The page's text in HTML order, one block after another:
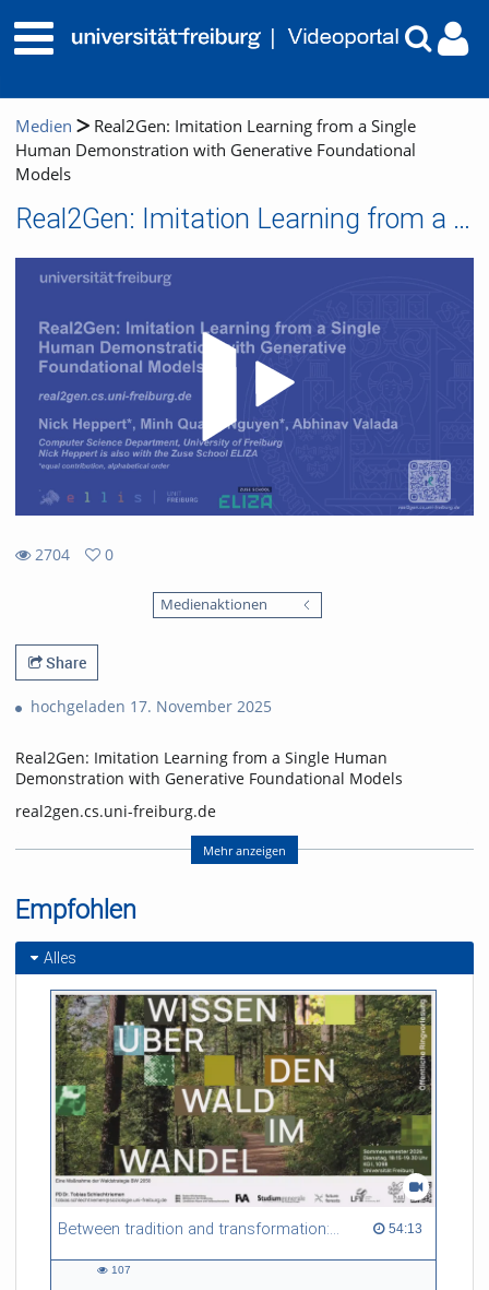
Medien
Real2Gen: Imitation Learning from a Single
Human Demonstration with Generative Foundational
Models
Real2Gen: Imitation Learning from a Single Human Demonstration with Generative Foundational Models
2704
0
Medienaktionen
Share
hochgeladen 17. November 2025
Real2Gen: Imitation Learning from a Single Human
Demonstration with Generative Foundational Models
real2gen.cs.uni-freiburg.de
Nick Heppert, Minh Quang Nguyen, Abhinav Valada
Nick Heppert is also with the Zuse School ELIZA
(equal contribution, alphabetical order)
Video: Nick Heppert
Mehr anzeigen
Empfohlen
Alles
Between tradition and transformation: how owners, advisers and institutions co-create knowledge for resilient forests in Europe 54:13
54:13 duration
107